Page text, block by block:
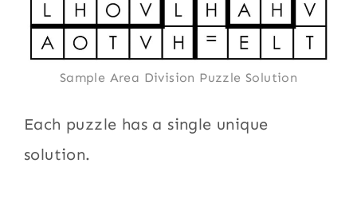
Sample Area Division Puzzle Solution
Each puzzle has a single unique
solution.